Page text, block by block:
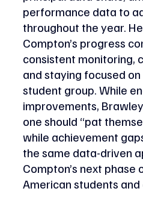
performance data to
throughout the year.
Compton’s progress
consistent monitoring,
and staying focused
student group. While
improvements,
one should “pat
while achievement
the same data-driven
Compton’s next
American students and